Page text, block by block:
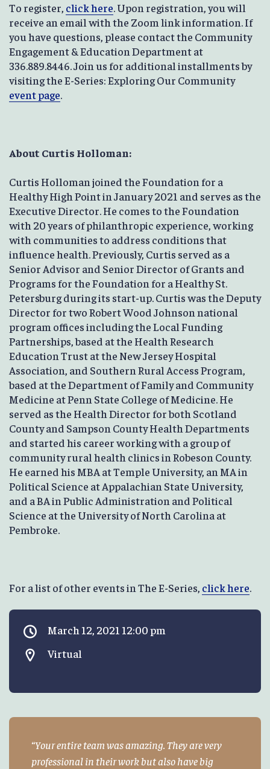
To register, click here. Upon registration, you will
receive an email with the Zoom link information. If
you have questions, please contact the Community
Engagement & Education Department at
336.889.8446. Join us for additional installments by
visiting the E-Series: Exploring Our Community
event page.
About Curtis Holloman:
Curtis Holloman joined the Foundation for a
Healthy High Point in January 2021 and serves as the
Executive Director. He comes to the Foundation
with 20 years of philanthropic experience, working
with communities to address conditions that
influence health. Previously, Curtis served as a
Senior Advisor and Senior Director of Grants and
Programs for the Foundation for a Healthy St.
Petersburg during its start-up. Curtis was the Deputy
Director for two Robert Wood Johnson national
program offices including the Local Funding
Partnerships, based at the Health Research
Education Trust at the New Jersey Hospital
Association, and Southern Rural Access Program,
based at the Department of Family and Community
Medicine at Penn State College of Medicine. He
served as the Health Director for both Scotland
County and Sampson County Health Departments
and started his career working with a group of
community rural health clinics in Robeson County.
He earned his MBA at Temple University, an MA in
Political Science at Appalachian State University,
and a BA in Public Administration and Political
Science at the University of North Carolina at
Pembroke.
For a list of other events in The E-Series, click here.
March 12, 2021 12:00 pm
Virtual
Your entire team was amazing. They are very
professional in their work but also have big